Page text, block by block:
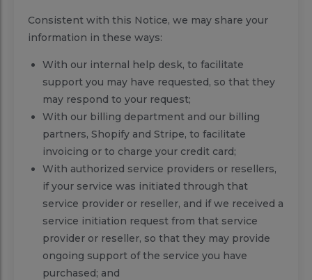
Consistent with this Notice, we may share your
information in these ways:
With our internal help desk, to facilitate
support you may have requested, so that they
may respond to your request;
With our billing department and our billing
partners, Shopify and Stripe, to facilitate
invoicing or to charge your credit card;
With authorized service providers or resellers,
if your service was initiated through that
service provider or reseller, and if we received a
service initiation request from that service
provider or reseller, so that they may provide
ongoing support of the service you have
purchased; and